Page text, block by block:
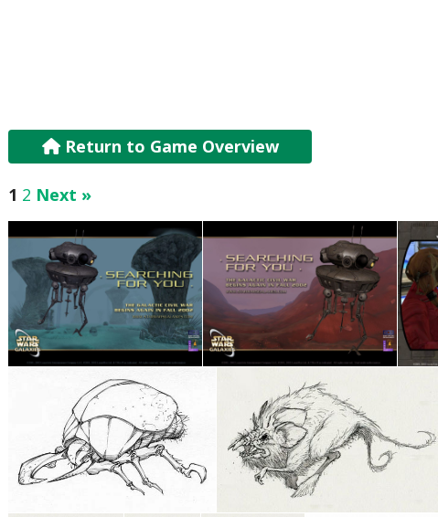
Return to Game Overview
1 2 Next »